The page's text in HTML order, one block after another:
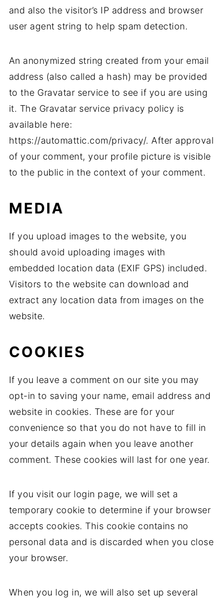
and also the visitor’s IP address and browser
user agent string to help spam detection.
An anonymized string created from your email
address (also called a hash) may be provided
to the Gravatar service to see if you are using
it. The Gravatar service privacy policy is
available here:
https://automattic.com/privacy/. After approval
of your comment, your profile picture is visible
to the public in the context of your comment.
MEDIA
If you upload images to the website, you
should avoid uploading images with
embedded location data (EXIF GPS) included.
Visitors to the website can download and
extract any location data from images on the
website.
COOKIES
If you leave a comment on our site you may
opt-in to saving your name, email address and
website in cookies. These are for your
convenience so that you do not have to fill in
your details again when you leave another
comment. These cookies will last for one year.
If you visit our login page, we will set a
temporary cookie to determine if your browser
accepts cookies. This cookie contains no
personal data and is discarded when you close
your browser.
When you log in, we will also set up several